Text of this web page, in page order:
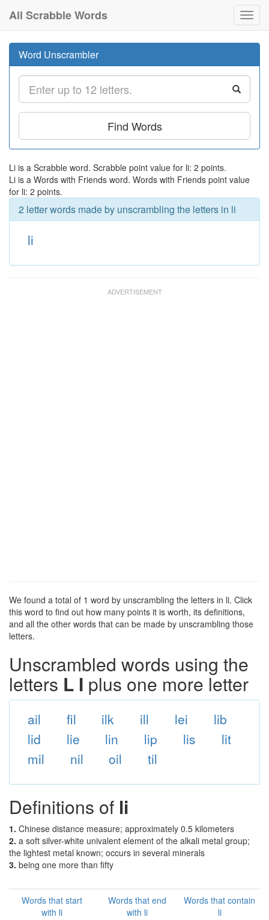
All Scrabble Words
Word Unscrambler
Find Words
Li is a Scrabble word. Scrabble point value for li: 2 points.
Li is a Words with Friends word. Words with Friends point value
for li: 2 points.
2 letter words made by unscrambling the letters in li
li
We found a total of 1 word by unscrambling the letters in li. Click
this word to find out how many points it is worth, its definitions,
and all the other words that can be made by unscrambling those
letters.
Unscrambled words using the
letters L I plus one more letter
ail fil ilk ill lei
lib
lid
lie lin lip lis
lit
mil
nil oil til
Definitions of li
1. Chinese distance measure; approximately 0.5 kilometers
2. a soft silver-white univalent element of the alkali metal group;
the lightest metal known; occurs in several minerals
3. being one more than fifty
Words that start
with li
Words that end
with li
Words that contain
li